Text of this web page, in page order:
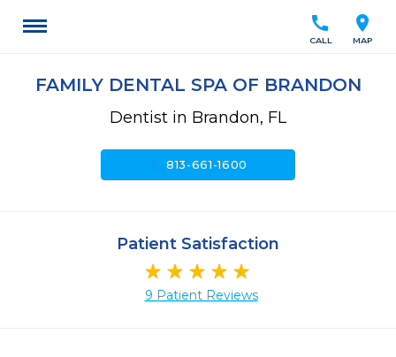
location_on
MAP
call
CALL
FAMILY DENTAL SPA OF BRANDON
Dentist in Brandon, FL
call813-661-1600
Patient Satisfaction
9 Patient Reviews